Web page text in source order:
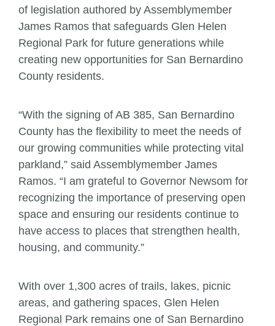
of legislation authored by Assemblymember
James Ramos that safeguards Glen Helen
Regional Park for future generations while
creating new opportunities for San Bernardino
County residents.
“With the signing of AB 385, San Bernardino
County has the flexibility to meet the needs of
our growing communities while protecting vital
parkland,” said Assemblymember James
Ramos. “I am grateful to Governor Newsom for
recognizing the importance of preserving open
space and ensuring our residents continue to
have access to places that strengthen health,
housing, and community.”
With over 1,300 acres of trails, lakes, picnic
areas, and gathering spaces, Glen Helen
Regional Park remains one of San Bernardino